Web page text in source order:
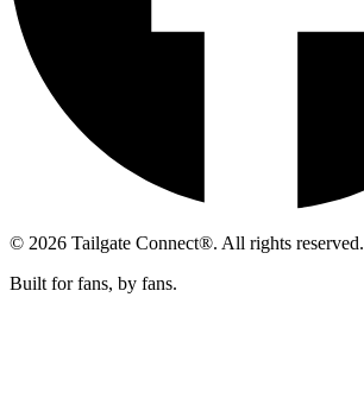
© 2026 Tailgate Connect®. All rights reserved.
Built for fans, by fans.